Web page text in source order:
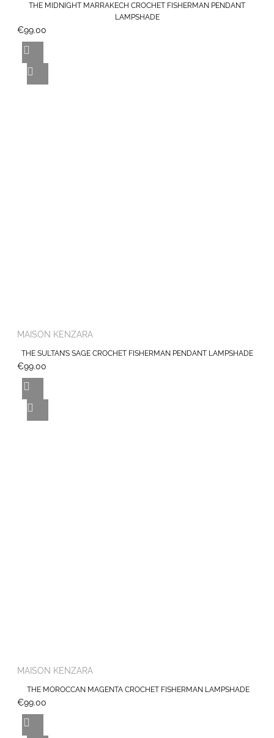
THE MIDNIGHT MARRAKECH CROCHET FISHERMAN PENDANT
LAMPSHADE
€99.00
MAISON KENZARA
THE SULTAN’S SAGE CROCHET FISHERMAN PENDANT LAMPSHADE
€99.00
MAISON KENZARA
THE MOROCCAN MAGENTA CROCHET FISHERMAN LAMPSHADE
€99.00